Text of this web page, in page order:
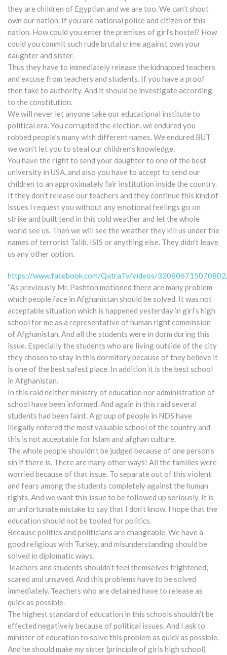
they are children of Egyptian and we are too. We can’t shout
own our nation. If you are national police and citizen of this
nation. How could you enter the premises of girl’s hostel? How
could you commit such rude brutal crime against own your
daughter and sister.
Thus they have to immediately release the kidnapped teachers
and excuse from teachers and students. If you have a proof
then take to authority. And it should be investigate according
to the constitution.
We will never let anyone take our educational institute to
political era. You corrupted the election, we endured you
robbed people’s many with different names. We endured BUT
we won’t let you to steal our children’s knowledge.
You have the right to send your daughter to one of the best
university in USA, and also you have to accept to send our
children to an approximately fair institution inside the country.
If they don’t release our teachers and they continue this kind of
issues I request you without any emotional feelings go on
strike and built tend in this cold weather and let the whole
world see us. Then we will see the weather they kill us under the
names of terrorist Talib, ISIS or anything else. They didn’t leave
us any other option.
https://www.facebook.com/QatraTv/videos/
“As previously Mr. Pashton motioned there are many problem
which people face in Afghanistan should be solved. It was not
acceptable situation which is happened yesterday in girl’s high
school for me as a representative of human right commission
of Afghanistan. And all the students were in dorm during this
issue. Especially the students who are living outside of the city
they chosen to stay in this dormitory because of they believe it
is one of the best safest place. In addition it is the best school
in Afghanistan.
In this raid neither ministry of education nor administration of
school have been informed. And again in this raid several
students had been faint. A group of people in NDS have
illegally entered the most valuable school of the country and
this is not acceptable for Islam and afghan culture.
The whole people shouldn’t be judged because of one person’s
sin if there is. There are many other ways! All the families were
worried because of that issue. To separate out of this violent
and fears among the students completely against the human
rights. And we want this issue to be followed up seriously. It is
an unfortunate mistake to say that I don’t know. I hope that the
education should not be tooled for politics.
Because politics and politicians are changeable. We have a
good religious with Turkey, and misunderstanding should be
solved in diplomatic ways.
Teachers and students shouldn’t feel themselves frightened,
scared and unsaved. And this problems have to be solved
immediately. Teachers who are detained have to release as
quick as possible.
The highest standard of education in this schools shouldn’t be
effected negatively because of political issues. And I ask to
minister of education to solve this problem as quick as possible.
And he should make my sister (principle of girls high school)